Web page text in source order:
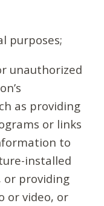
purposes;
unauthorized
as providing
or links
to
installed
or providing
or video, or